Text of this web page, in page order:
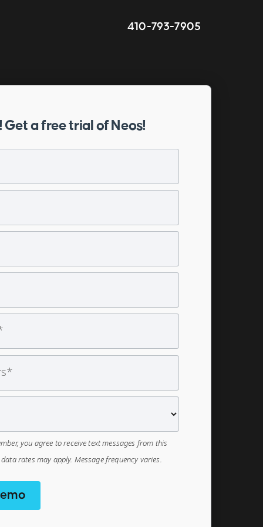
410-793-7905
Get a free trial of Neos!
you agree to receive text messages from this
rates may apply. Message frequency varies.